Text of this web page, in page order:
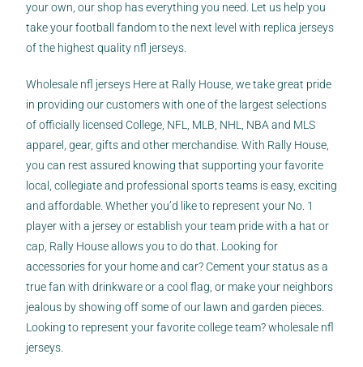
your own, our shop has everything you need. Let us help you
take your football fandom to the next level with replica jerseys
of the highest quality nfl jerseys.
Wholesale nfl jerseys Here at Rally House, we take great pride
in providing our customers with one of the largest selections
of officially licensed College, NFL, MLB, NHL, NBA and MLS
apparel, gear, gifts and other merchandise. With Rally House,
you can rest assured knowing that supporting your favorite
local, collegiate and professional sports teams is easy, exciting
and affordable. Whether you’d like to represent your No. 1
player with a jersey or establish your team pride with a hat or
cap, Rally House allows you to do that. Looking for
accessories for your home and car? Cement your status as a
true fan with drinkware or a cool flag, or make your neighbors
jealous by showing off some of our lawn and garden pieces.
Looking to represent your favorite college team? wholesale nfl
jerseys.